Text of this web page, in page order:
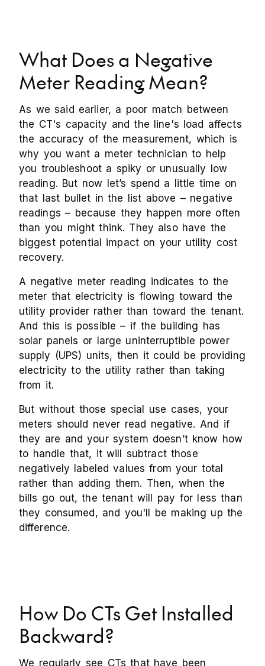
What Does a Negative
Meter Reading Mean?
As we said earlier, a poor match between
the CT's capacity and the line's load affects
the accuracy of the measurement, which is
why you want a meter technician to help
you troubleshoot a spiky or unusually low
reading. But now let’s spend a little time on
that last bullet in the list above – negative
readings – because they happen more often
than you might think. They also have the
biggest potential impact on your utility cost
recovery.
A negative meter reading indicates to the
meter that electricity is flowing toward the
utility provider rather than toward the tenant.
And this is possible – if the building has
solar panels or large uninterruptible power
supply (UPS) units, then it could be providing
electricity to the utility rather than taking
from it.
But without those special use cases, your
meters should never read negative. And if
they are and your system doesn’t know how
to handle that, it will subtract those
negatively labeled values from your total
rather than adding them. Then, when the
bills go out, the tenant will pay for less than
they consumed, and you'll be making up the
difference.
How Do CTs Get Installed
Backward?
We regularly see CTs that have been